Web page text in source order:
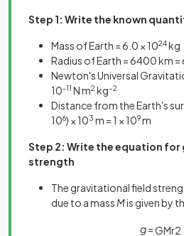
Step 1: Write the known
Mass of Earth = 6.0 × 1024kg
Radius of Earth = 6400 km =
Newton's Universal
10-11 N m2 kg–2
Distance from the Earth's
106) × 103 m = 1 × 109m
Step 2: Write the equation
strength
The gravitational field
due to a mass Mis given by
g=GMr2